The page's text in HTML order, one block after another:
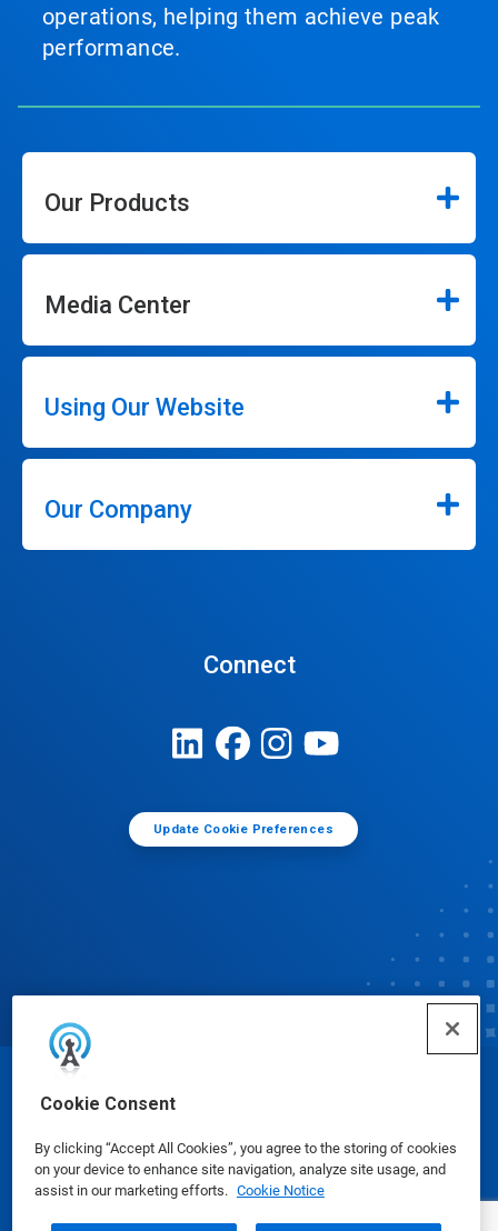
Cookie Consent
By clicking “Accept All Cookies”, you agree to the storing of cookies
on your device to enhance site navigation, analyze site usage, and
assist in our marketing efforts. Cookie Notice
operations, helping them achieve peak
performance.
Our Products
Media Center
Using Our Website
Our Company
Connect
Update Cookie Preferences
© Ecolab Inc. 2025
Safety Data Sheets|Privacy Policy|Terms of Use